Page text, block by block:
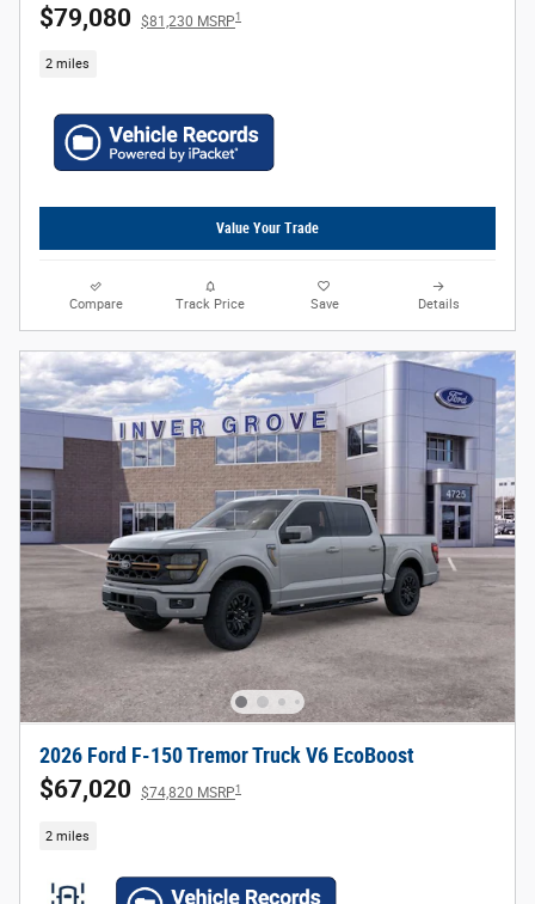
$79,080 $81,230 MSRP1
2 miles
Value Your Trade
Compare Track Price Save Details
2026 Ford F-150 Tremor Truck V6 EcoBoost
$67,020 $74,820 MSRP1
2 miles